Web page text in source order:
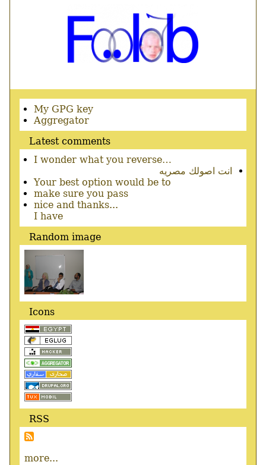
Secondary
menu
My GPG key
Aggregator
Latest comments
I wonder what you reverse…
انت اصولك مصريه
Your best option would be to
make sure you pass
nice and thanks...
I have
Random image
Icons
RSS
more...